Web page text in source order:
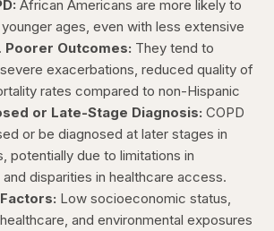
African Americans are more likely to
ages, even with less extensive
Poorer Outcomes: They tend to
exacerbations, reduced quality of
rates compared to non-Hispanic
or Late-Stage Diagnosis: COPD
or be diagnosed at later stages in
potentially due to limitations in
disparities in healthcare access.
Low socioeconomic status,
and environmental exposures